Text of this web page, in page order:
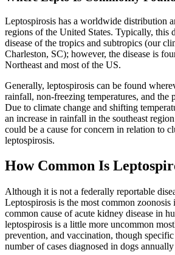
Leptospirosis has a worldwide distribution
regions of the United States. Typically, this
disease of the tropics and subtropics (our
Charleston, SC); however, the disease is
Northeast and most of the US.
Generally, leptospirosis can be found
rainfall, non-freezing temperatures, and the
Due to climate change and shifting
an increase in rainfall in the southeast
could be a cause for concern in relation to
leptospirosis.
How Common Is
Although it is not a federally reportable
Leptospirosis is the most common zoonosis
common cause of acute kidney disease in
leptospirosis is a little more uncommon
prevention, and vaccination, though
number of cases diagnosed in dogs